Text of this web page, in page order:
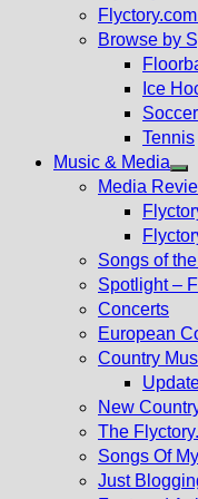
Browse by
Ice
Soccer
Tennis
Music & Media
Media
Songs of
Spotlight –
Concerts
European
Country
New
The
Songs Of
Just